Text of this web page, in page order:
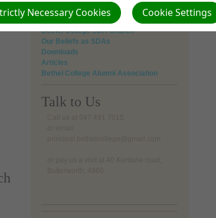
Academic
Bethel College SDA Church
Our Beliefs as SDAs
Downloads
Articles
Bethel College Alumni Association
Talk to Us
Cookie Settings
Necessary Cookies